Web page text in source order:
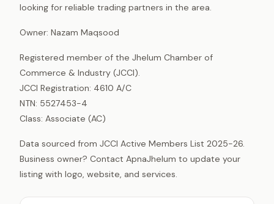
looking for reliable trading partners in the area.
Owner: Nazam Maqsood
Registered member of the Jhelum Chamber of
Commerce & Industry (JCCI).
JCCI Registration: 4610 A/C
NTN: 5527453-4
Class: Associate (AC)
Data sourced from JCCI Active Members List 2025-26.
Business owner? Contact ApnaJhelum to update your
listing with logo, website, and services.